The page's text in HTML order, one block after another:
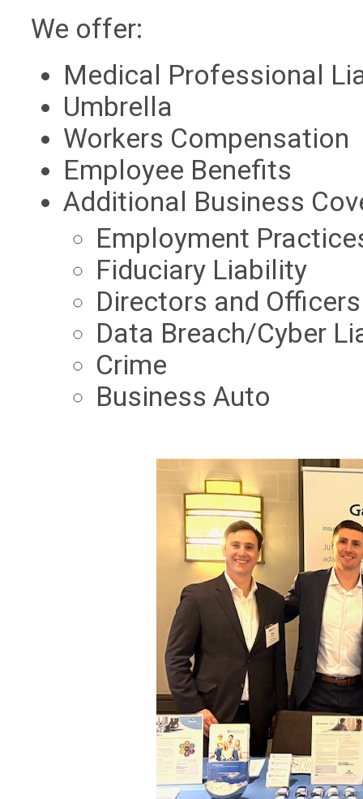
We offer:
Medical Professional
Umbrella
Workers Compensation
Employee Benefits
Additional Business
Employment
Fiduciary Liability
Directors and Officers
Data Breach/Cyber
Crime
Business Auto